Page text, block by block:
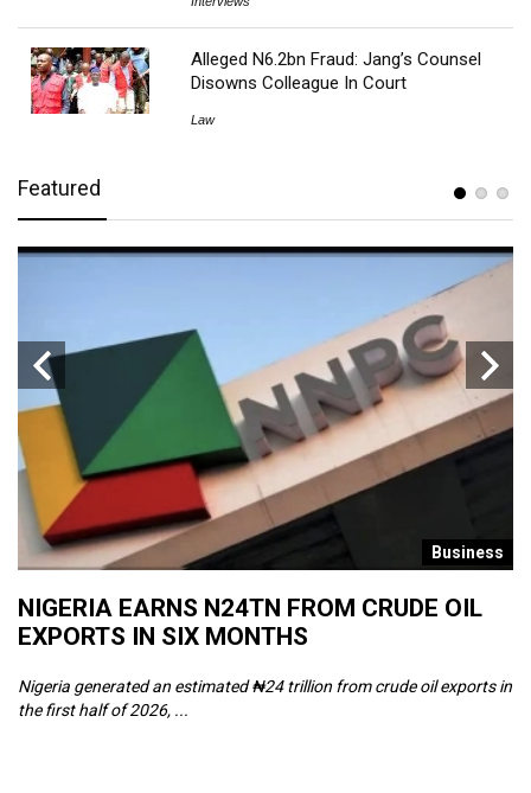
Alleged N6.2bn Fraud: Jang’s Counsel
Disowns Colleague In Court
Law
Featured
Business
NIGERIA EARNS N24TN FROM CRUDE OIL
EXPORTS IN SIX MONTHS
Nigeria generated an estimated ₦24 trillion from crude oil exports in
the first half of 2026, ...